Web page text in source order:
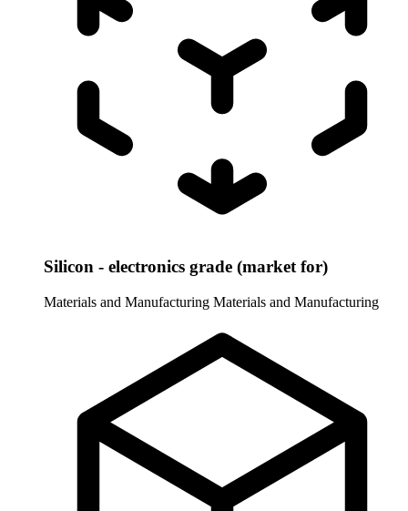
Silicon - electronics grade (market for)
Materials and Manufacturing Materials and Manufacturing